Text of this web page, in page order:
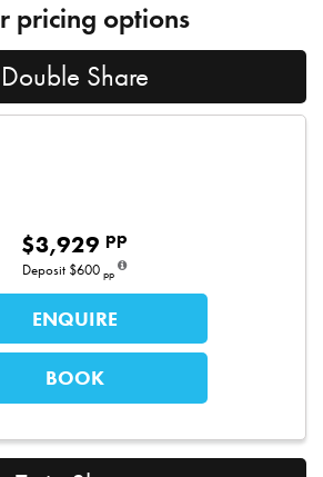
pricing options
Double Share
$3,929 pp
Deposit $600 pp
ENQUIRE
BOOK